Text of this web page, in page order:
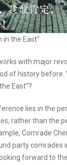
in the East"
with major
of history before.
East"?
lies in the
rather than the
Comrade
party comrades
forward to